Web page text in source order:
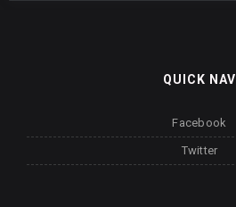
QUICK NAV
Facebook
Twitter